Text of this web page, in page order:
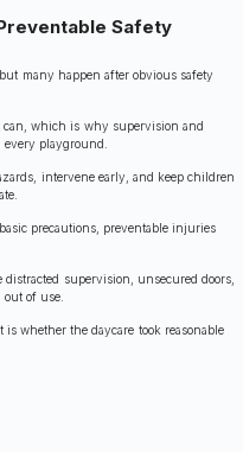
Safety
many happen after obvious safety
which is why supervision and
playground.
intervene early, and keep children
precautions, preventable injuries
supervision, unsecured doors,
of use.
whether the daycare took reasonable